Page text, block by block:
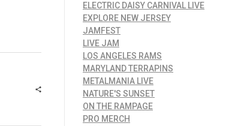
ELECTRIC DAISY CARNIVAL LIVE
EXPLORE NEW JERSEY
JAMFEST
LIVE JAM
LOS ANGELES RAMS
MARYLAND TERRAPINS
METALMANIA LIVE
NATURE'S SUNSET
ON THE RAMPAGE
PRO MERCH